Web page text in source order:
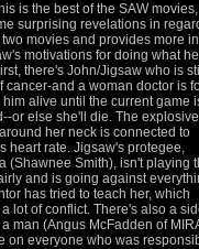
is the best of the SAW
surprising revelations in
two movies and provides more
motivations for doing what he
there's John/Jigsaw who is
cancer-and a woman doctor is
him alive until the current game
or else she'll die. The explosive
her neck is connected to
heart rate. Jigsaw's protegee,
(Shawnee Smith), isn't playing
and is going against
has tried to teach her, which
lot of conflict. There's also a
a man (Angus McFadden of
on everyone who was